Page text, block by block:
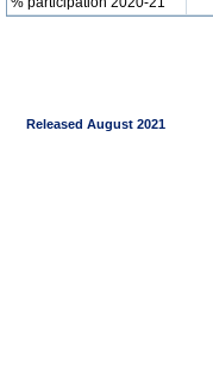
Released August 2021